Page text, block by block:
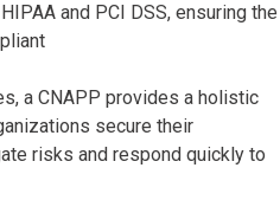
and PCI DSS, ensuring the
a CNAPP provides a holistic
secure their
risks and respond quickly to